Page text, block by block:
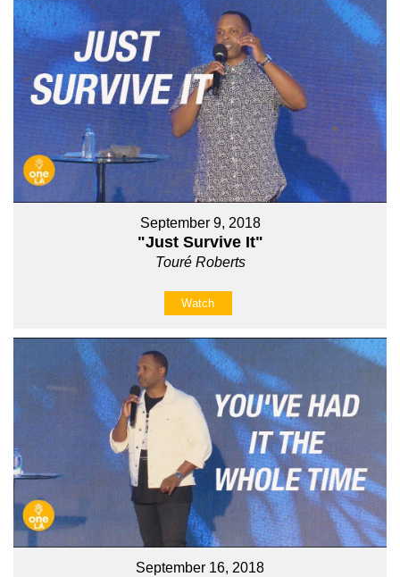
September 9, 2018
"Just Survive It"
Touré Roberts
Watch
September 16, 2018